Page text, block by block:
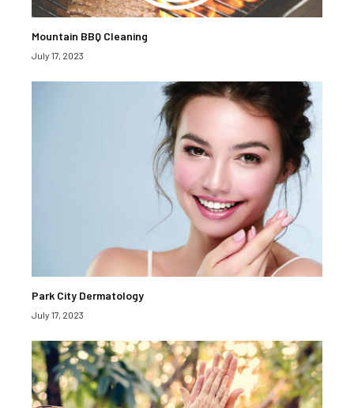
Mountain BBQ Cleaning
July 17, 2023
Park City Dermatology
July 17, 2023